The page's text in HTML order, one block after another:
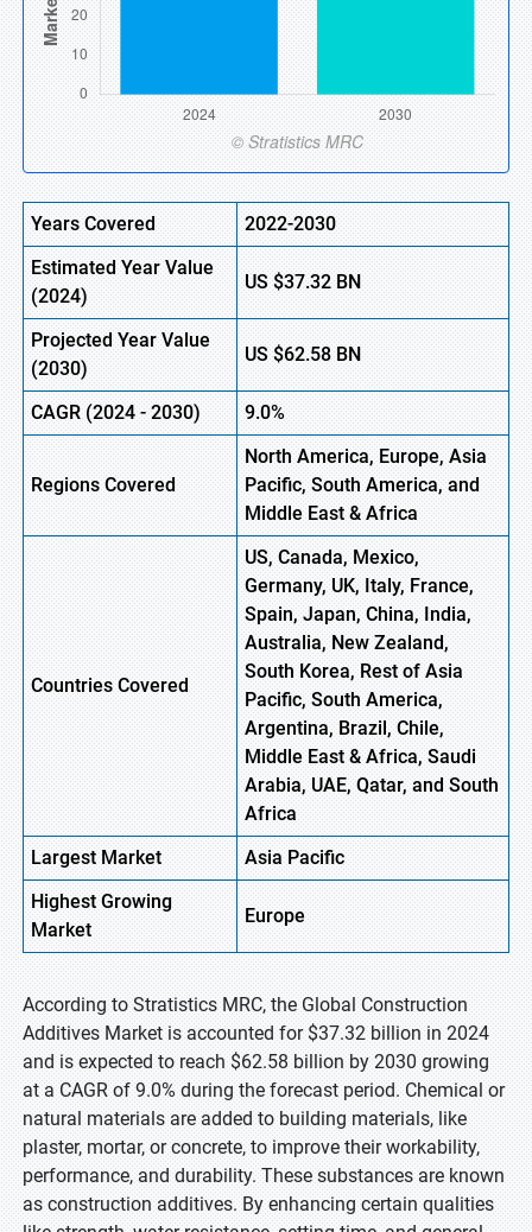
Years Covered
2022-2030
Estimated Year Value
(2024)
US$37.32BN
Projected Year Value
(2030)
US$62.58BN
CAGR(2024- 2030) 9.0%
Regions Covered
North America, Europe, Asia
Pacific, South America, and
Middle East & Africa
Countries Covered
US, Canada, Mexico,
Germany, UK, Italy, France,
Spain, Japan, China, India,
Australia, New Zealand,
South Korea, Rest of Asia
Pacific, South America,
Argentina, Brazil, Chile,
Middle East & Africa, Saudi
Arabia, UAE, Qatar, and South
Africa
Largest Market
AsiaPacific
HighestGrowing
Market
Europe
According to Stratistics MRC, the Global Construction
Additives Market is accounted for $37.32 billion in 2024
and is expected to reach $62.58 billion by 2030 growing
at a CAGR of 9.0% during the forecast period. Chemical or
natural materials are added to building materials, like
plaster, mortar, or concrete, to improve their workability,
performance, and durability. These substances are known
as construction additives. By enhancing certain qualities